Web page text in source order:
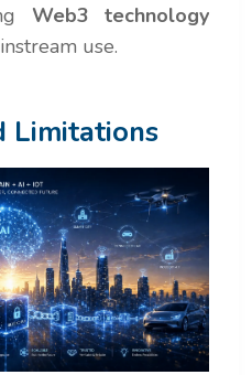
Web3 technology
use.
Limitations